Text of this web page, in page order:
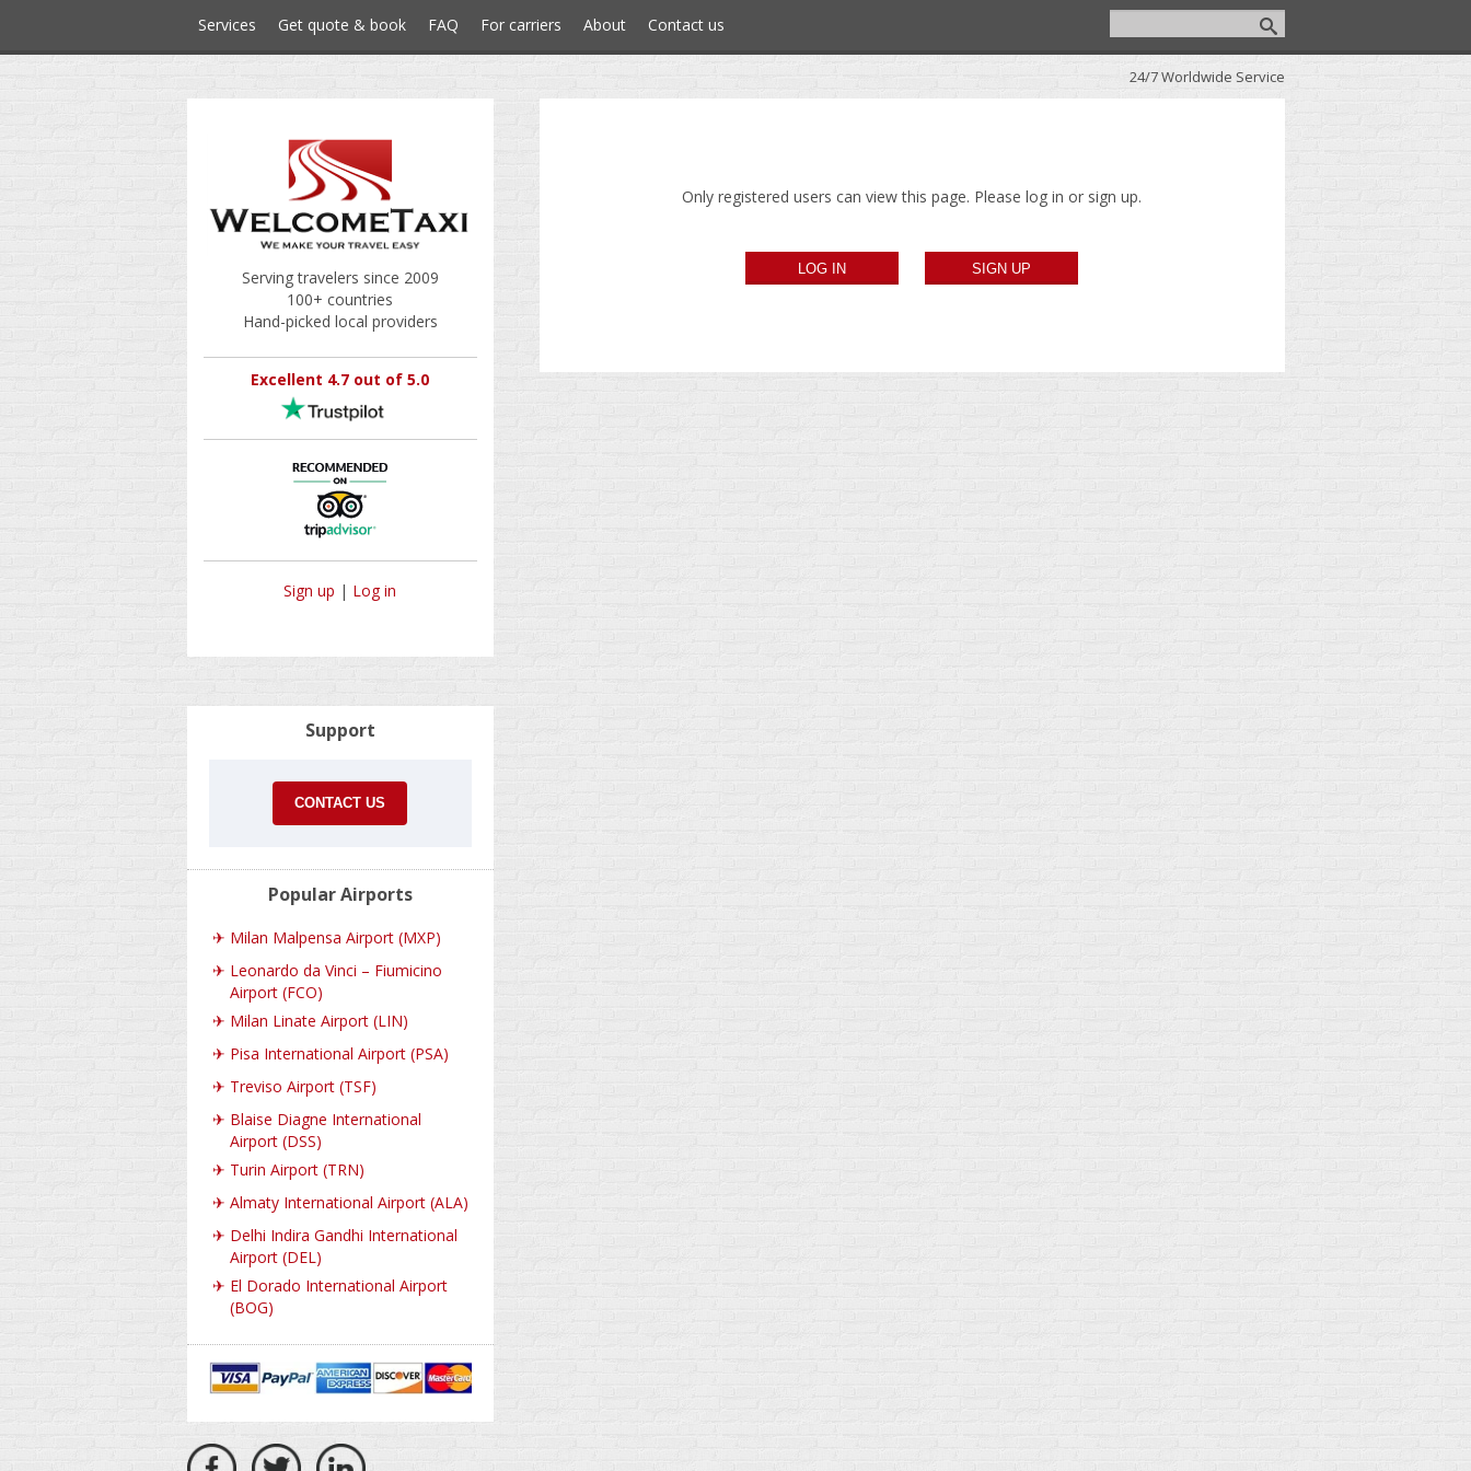
Services Get quote & book FAQ For carriers About Contact us
24/7 Worldwide Service
Serving travelers since 2009
100+ countries
Hand-picked local providers
Excellent 4.7 out of 5.0
Sign up | Log in
Only registered users can view this page. Please log in or sign up.
Support
CONTACT US
Popular Airports
✈ Milan Malpensa Airport (MXP)
✈ Leonardo da Vinci – Fiumicino
Airport (FCO)
✈ Milan Linate Airport (LIN)
✈ Pisa International Airport (PSA)
✈ Treviso Airport (TSF)
✈ Blaise Diagne International
Airport (DSS)
✈ Turin Airport (TRN)
✈ Almaty International Airport (ALA)
✈ Delhi Indira Gandhi International
Airport (DEL)
✈ El Dorado International Airport
(BOG)